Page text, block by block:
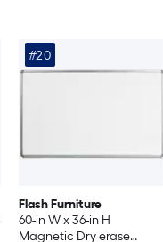
#20
Flash Furniture
60-in W x 36-in H
Magnetic Dry erase